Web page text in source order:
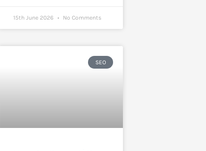
15th June 2026 No Comments
SEO